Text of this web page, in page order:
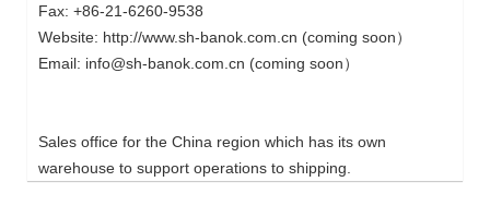
Fax: +86-21-6260-9538
Website: http://www.sh-banok.com.cn (coming soon）
Email: info@sh-banok.com.cn (coming soon）
Sales office for the China region which has its own
warehouse to support operations to shipping.